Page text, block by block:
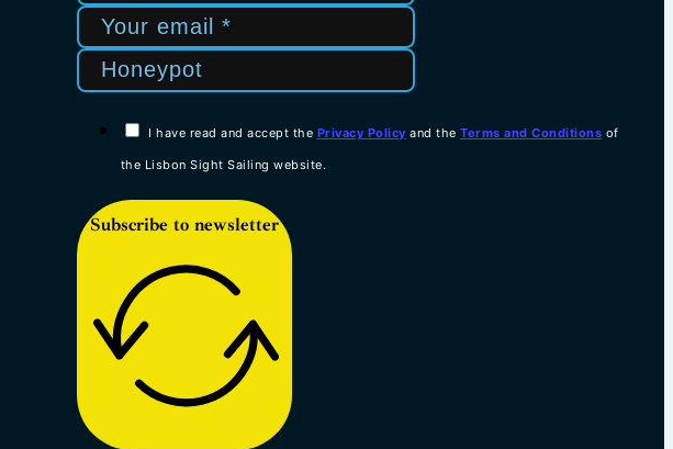
I have read and accept the Privacy Policy and theTerms and Conditions of
the Lisbon Sight Sailing website.
Subscribe to newsletter